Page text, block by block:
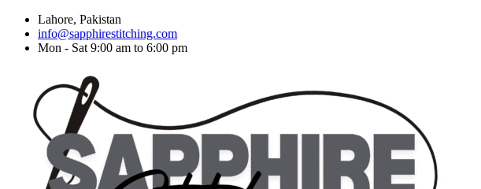
Lahore, Pakistan
info@sapphirestitching.com
Mon - Sat 9:00 am to 6:00 pm